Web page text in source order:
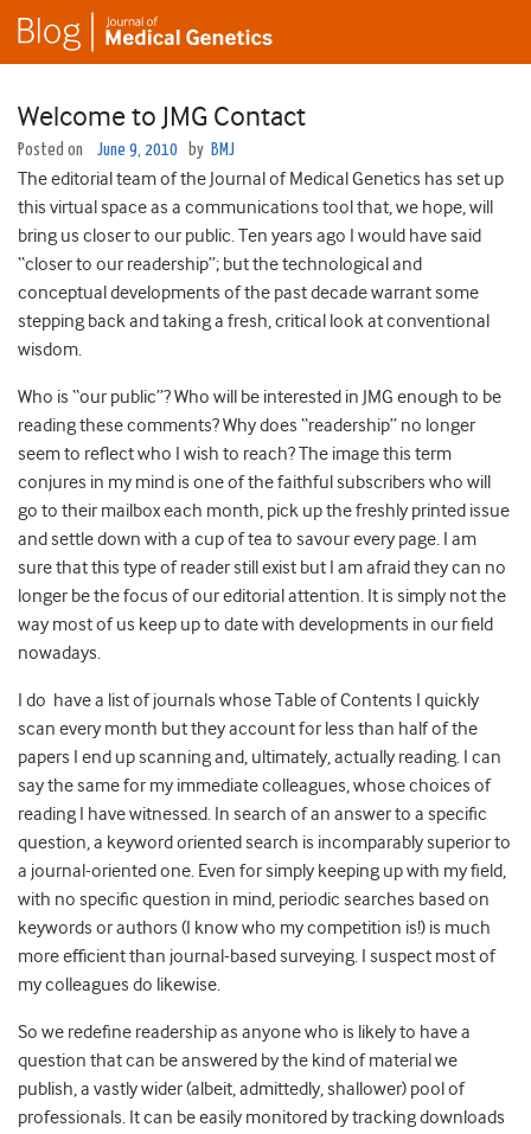
Welcome to JMG Contact
Posted on June 9, 2010 by BMJ
The editorial team of the Journal of Medical Genetics has set up
this virtual space as a communications tool that, we hope, will
bring us closer to our public. Ten years ago I would have said
“closer to our readership”; but the technological and
conceptual developments of the past decade warrant some
stepping back and taking a fresh, critical look at conventional
wisdom.
Who is “our public”? Who will be interested in JMG enough to be
reading these comments? Why does “readership” no longer
seem to reflect who I wish to reach? The image this term
conjures in my mind is one of the faithful subscribers who will
go to their mailbox each month, pick up the freshly printed issue
and settle down with a cup of tea to savour every page. I am
sure that this type of reader still exist but I am afraid they can no
longer be the focus of our editorial attention. It is simply not the
way most of us keep up to date with developments in our field
nowadays.
I do have a list of journals whose Table of Contents I quickly
scan every month but they account for less than half of the
papers I end up scanning and, ultimately, actually reading. I can
say the same for my immediate colleagues, whose choices of
reading I have witnessed. In search of an answer to a specific
question, a keyword oriented search is incomparably superior to
a journal-oriented one. Even for simply keeping up with my field,
with no specific question in mind, periodic searches based on
keywords or authors (I know who my competition is!) is much
more efficient than journal-based surveying. I suspect most of
my colleagues do likewise.
So we redefine readership as anyone who is likely to have a
question that can be answered by the kind of material we
publish, a vastly wider (albeit, admittedly, shallower) pool of
professionals. It can be easily monitored by tracking downloads